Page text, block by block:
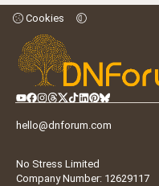
Cookies
hello@dnforum.com
No Stress Limited
Company Number: 12629117